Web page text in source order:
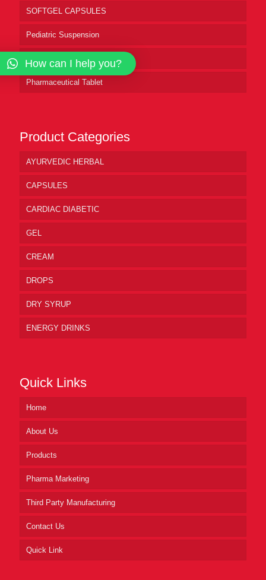
SOFTGEL CAPSULES
Pediatric Suspension
Pharmaceutical Syrup
Pharmaceutical Tablet
Product Categories
AYURVEDIC HERBAL
CAPSULES
CARDIAC DIABETIC
GEL
CREAM
DROPS
DRY SYRUP
ENERGY DRINKS
Quick Links
Home
About Us
Products
Pharma Marketing
Third Party Manufacturing
Contact Us
Quick Link
How can I help you?